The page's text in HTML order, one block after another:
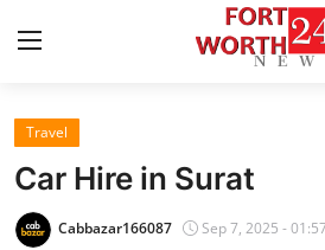
Home
Contact
Travel
Car Hire in Surat
Cabbazar166087 Sep 7, 2025 - 01:57